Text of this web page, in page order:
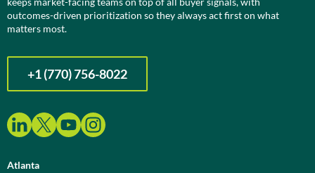
outcomes-driven prioritization so they always act first on what
matters most.
+1 (770) 756-8022
Atlanta